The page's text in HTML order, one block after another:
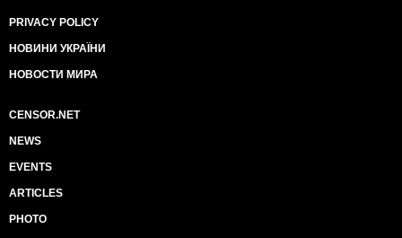
PRIVACY POLICY
НОВИНИ УКРАЇНИ
НОВОСТИ МИРА
CENSOR.NET
NEWS
EVENTS
ARTICLES
PHOTO